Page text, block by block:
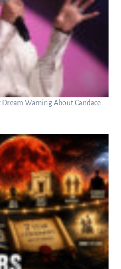
Warning About Candace